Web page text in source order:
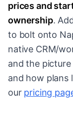
prices and
ownership.
to bolt onto
native CRM/
and the
and how plans
our pricing